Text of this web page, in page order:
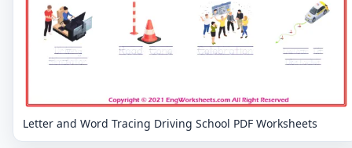
Letter and Word Tracing Driving School PDF Worksheets